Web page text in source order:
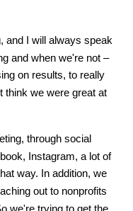
and I will always speak
and when we're not –
on results, to really
think we were great at
through social
Instagram, a lot of
way. In addition, we
out to nonprofits
we're trying to get the